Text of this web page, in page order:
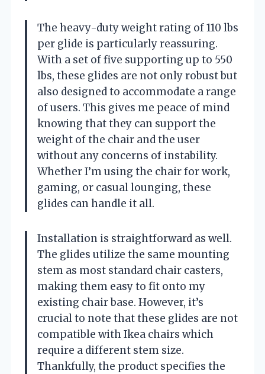
The heavy-duty weight rating of 110 lbs
per glide is particularly reassuring.
With a set of five supporting up to 550
lbs, these glides are not only robust but
also designed to accommodate a range
of users. This gives me peace of mind
knowing that they can support the
weight of the chair and the user
without any concerns of instability.
Whether I’m using the chair for work,
gaming, or casual lounging, these
glides can handle it all.
Installation is straightforward as well.
The glides utilize the same mounting
stem as most standard chair casters,
making them easy to fit onto my
existing chair base. However, it’s
crucial to note that these glides are not
compatible with Ikea chairs which
require a different stem size.
Thankfully, the product specifies the